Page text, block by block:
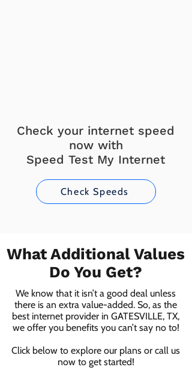
Check your internet speed
now with
Speed Test My Internet
Check Speeds
What Additional Values
Do You Get?
We know that it isn’t a good deal unless
there is an extra value-added. So, as the
best internet provider in GATESVILLE, TX,
we offer you benefits you can’t say no to!
Click below to explore our plans or call us
now to get started!